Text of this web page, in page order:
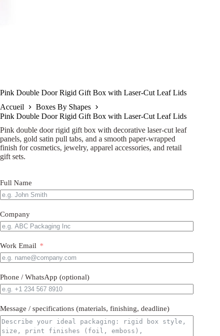
Pink Double Door Rigid Gift Box with Laser-Cut Leaf Lids
Accueil
Boxes By Shapes
Pink Double Door Rigid Gift Box with Laser-Cut Leaf Lids
Pink double door rigid gift box with decorative laser-cut leaf
panels, gold satin pull tabs, and a smooth paper-wrapped
finish for cosmetics, jewelry, apparel accessories, and retail
gift sets.
Full Name
Company
Work Email
Phone / WhatsApp (optional)
Message / specifications (materials, finishing, deadline)